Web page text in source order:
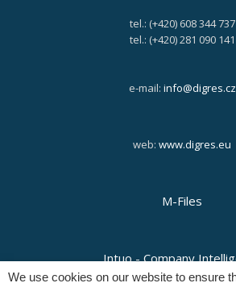
tel.: (+420) 608 344 737
tel.: (+420) 281 090 141
e-mail: info@digres.cz
web: www.digres.eu
M-Files
Intuo - Company
We use cookies on our website to ensure